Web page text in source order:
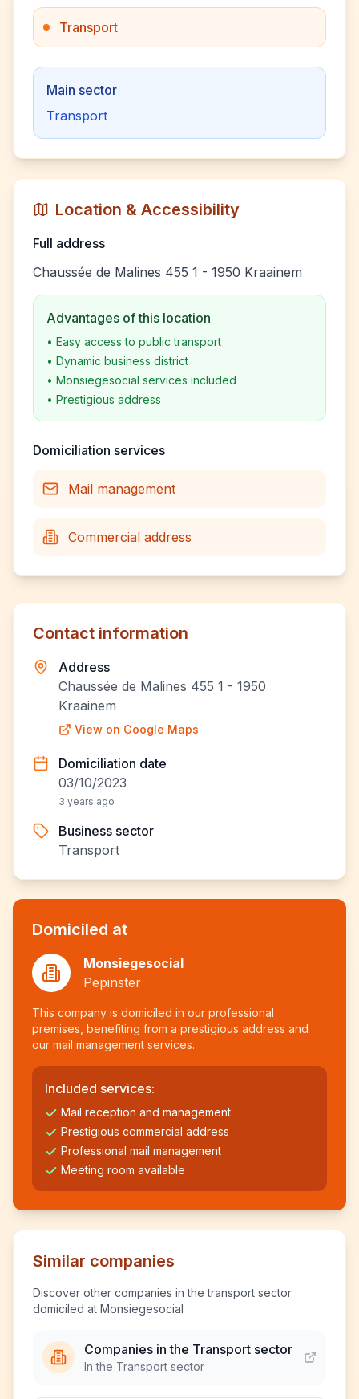
Transport
Main sector
Transport
Location & Accessibility
Full address
Chaussée de Malines 455 1 - 1950 Kraainem
Advantages of this location
• Easy access to public transport
• Dynamic business district
• Monsiegesocial services included
• Prestigious address
Domiciliation services
Mail management
Commercial address
Contact information
Address
Chaussée de Malines 455 1 - 1950
Kraainem
View on Google Maps
Domiciliation date
03/10/2023
3 years ago
Business sector
Transport
Domiciled at
Monsiegesocial
Pepinster
This company is domiciled in our professional
premises, benefiting from a prestigious address and
our mail management services.
Included services:
Mail reception and management
Prestigious commercial address
Professional mail management
Meeting room available
Similar companies
Discover other companies in the transport sector
domiciled at Monsiegesocial
Companies in the Transport sector
In the Transport sector